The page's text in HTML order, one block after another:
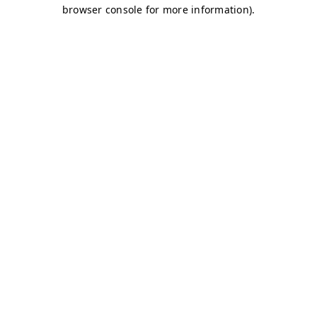
browser console for more information).